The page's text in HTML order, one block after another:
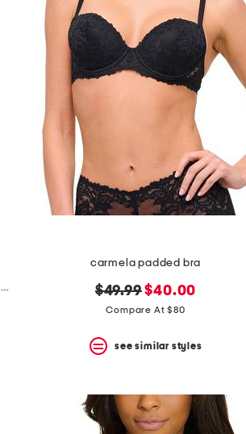
made in israel 14kt gold plated sterling silver cross necklace
carmela padded bra
original
price:
$49.99new
price:
$40.00
Compare At $80
see similar styles